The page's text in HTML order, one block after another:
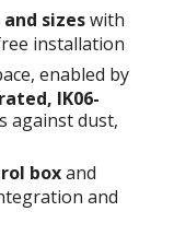
sizeswith
installation
enabled by
, IK06-
against dust,
boxand
and